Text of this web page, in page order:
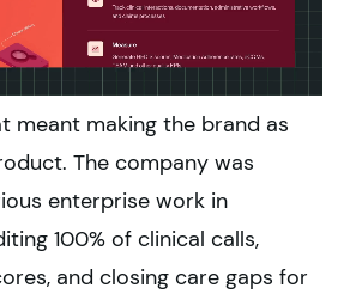
meant making the brand as
The company was
enterprise work in
100% of clinical calls,
and closing care gaps for